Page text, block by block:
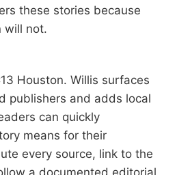
these stories because
will not.
Houston. Willis surfaces
publishers and adds local
can quickly
means for their
every source, link to the